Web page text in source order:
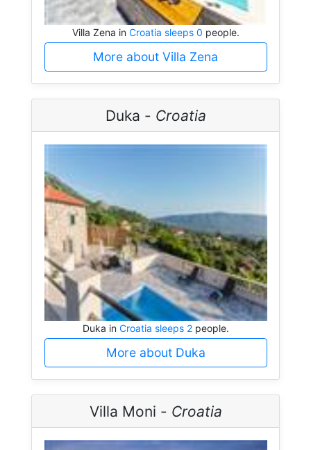
Villa Zena in Croatia sleeps 0 people.
More about Villa Zena
Duka - Croatia
Duka in Croatia sleeps 2people.
More about Duka
Villa Moni - Croatia